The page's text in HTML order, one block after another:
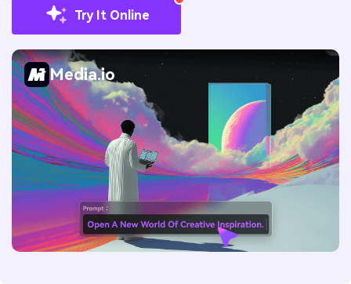
Try It Online
Media.io